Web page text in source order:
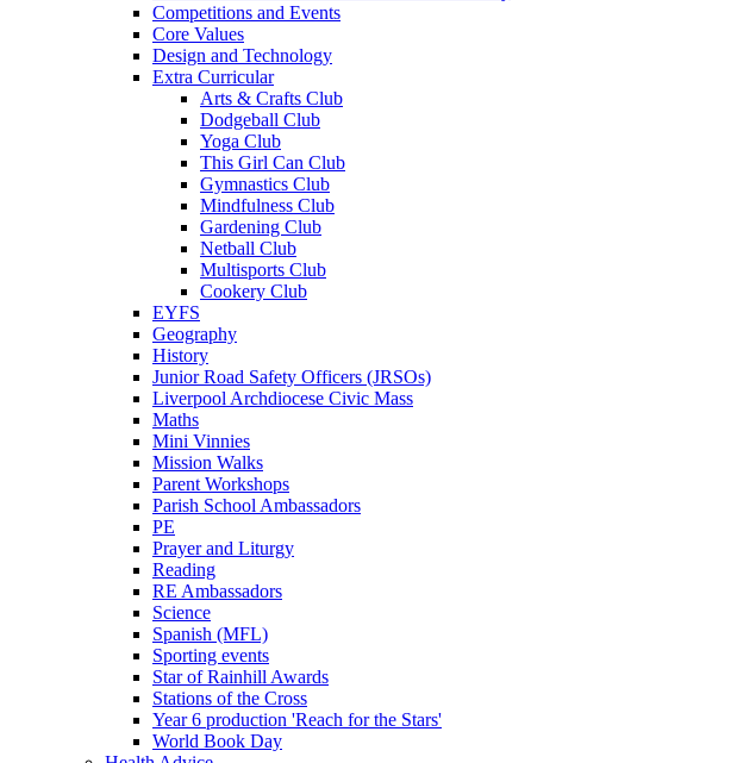
Competitions and Events
Core Values
Design and Technology
Extra Curricular
Arts & Crafts Club
Dodgeball Club
Yoga Club
This Girl Can Club
Gymnastics Club
Mindfulness Club
Gardening Club
Netball Club
Multisports Club
Cookery Club
EYFS
Geography
History
Junior Road Safety Officers (JRSOs)
Liverpool Archdiocese Civic Mass
Maths
Mini Vinnies
Mission Walks
Parent Workshops
Parish School Ambassadors
PE
Prayer and Liturgy
Reading
RE Ambassadors
Science
Spanish (MFL)
Sporting events
Star of Rainhill Awards
Stations of the Cross
Year 6 production 'Reach for the Stars'
World Book Day